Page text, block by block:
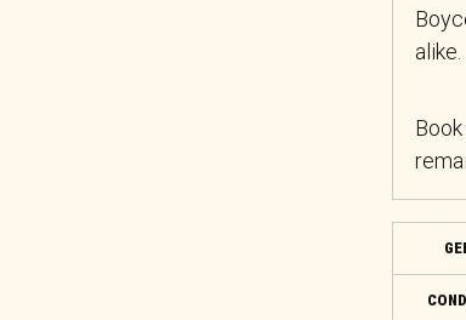
alike.